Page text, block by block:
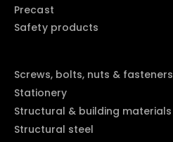
Precast
Safety products
Screws, bolts, nuts & fasteners
Stationery
Structural & building materials
Structural steel